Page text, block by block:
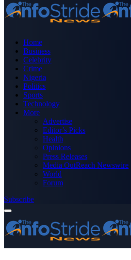
Home
Business
Celebrity
Crime
Nigeria
Politics
Sports
Technology
More
Advertise
Editor’s Picks
Health
Opinions
Press Releases
Media OutReach Newswire
World
Forum
Subscribe